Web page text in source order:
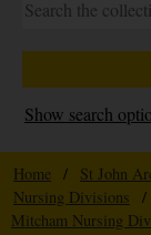
Show search
Home / St John
Nursing Divisions
/
Mitcham Nursing